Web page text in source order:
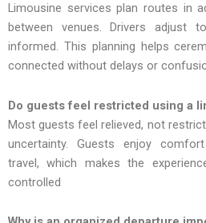
Limousine services plan routes in
between venues. Drivers adjust
informed. This planning helps
connected without delays or
Do guests feel restricted using a
Most guests feel relieved, not
uncertainty. Guests enjoy
travel, which makes the
controlled